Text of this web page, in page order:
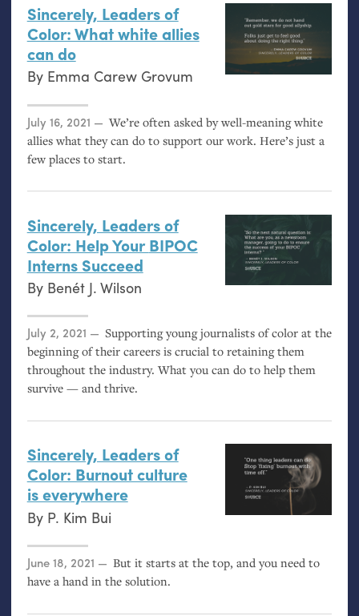
Sincerely, Leaders of
Color: What white allies
can do
By Emma Carew Grovum
Posted on
July 16, 2021
We’re often asked by well-meaning white
allies what they can do to support our work. Here’s just a
few places to start.
Sincerely, Leaders of
Color: Help YourBIPOC
Interns Succeed
By Benét J. Wilson
Posted on
July 2, 2021
Supporting young journalists of color at the
beginning of their careers is crucial to retaining them
throughout the industry. What you can do to help them
survive — and thrive.
Sincerely, Leaders of
Color: Burnout culture
is everywhere
By P. Kim Bui
Posted on
June 18, 2021
But it starts at the top, and you need to
have a hand in the solution.